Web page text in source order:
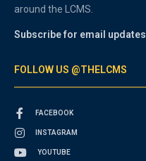
around the LCMS.
Subscribe for email updates
FOLLOW US @THELCMS
FACEBOOK
INSTAGRAM
YOUTUBE